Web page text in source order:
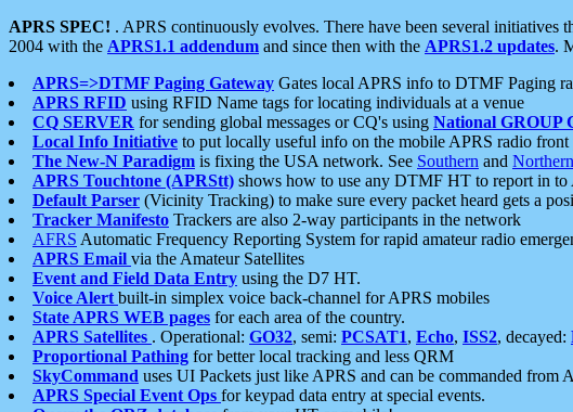
APRS SPEC! . APRS continuously evolves. There have been several
2004 with the APRS1.1 addendum and since then with the APRS1.2 updates.
APRS=>DTMF Paging Gateway Gates local APRS info to DTMF Paging
APRS RFID using RFID Name tags for locating individuals at a venue
CQ SERVER for sending global messages or CQ's using National GROUP
Local Info Initiative to put locally useful info on the mobile APRS radio front
The New-N Paradigm is fixing the USA network. See Southern and Northern
APRS Touchtone (APRStt) shows how to use any DTMF HT to report in to
Default Parser (Vicinity Tracking) to make sure every packet heard gets a
Tracker Manifesto Trackers are also 2-way participants in the network
AFRS Automatic Frequency Reporting System for rapid amateur radio
APRS Email via the Amateur Satellites
Event and Field Data Entry using the D7 HT.
Voice Alert built-in simplex voice back-channel for APRS mobiles
State APRS WEB pages for each area of the country.
APRS Satellites . Operational: GO32, semi: PCSAT1, Echo, ISS2, decayed:
Proportional Pathing for better local tracking and less QRM
SkyCommand uses UI Packets just like APRS and can be commanded from
APRS Special Event Ops for keypad data entry at special events.